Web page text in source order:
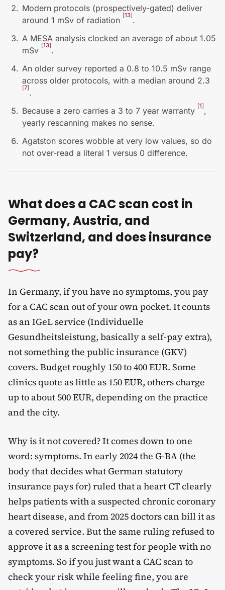
Modern protocols (prospectively-gated) deliver
around 1 mSv of radiation [13].
A MESA analysis clocked an average of about 1.05
mSv [13].
An older survey reported a 0.8 to 10.5 mSv range
across older protocols, with a median around 2.3
[7].
Because a zero carries a 3 to 7 year warranty [1],
yearly rescanning makes no sense.
Agatston scores wobble at very low values, so do
not over-read a literal 1 versus 0 difference.
What does a CAC scan cost in
Germany, Austria, and
Switzerland, and does insurance
pay?
In Germany, if you have no symptoms, you pay
for a CAC scan out of your own pocket. It counts
as an IGeL service (Individuelle
Gesundheitsleistung, basically a self-pay extra),
not something the public insurance (GKV)
covers. Budget roughly 150 to 400 EUR. Some
clinics quote as little as 150 EUR, others charge
up to about 500 EUR, depending on the practice
and the city.
Why is it not covered? It comes down to one
word: symptoms. In early 2024 the G-BA (the
body that decides what German statutory
insurance pays for) ruled that a heart CT clearly
helps patients with a suspected chronic coronary
heart disease, and from 2025 doctors can bill it as
a covered service. But the same ruling refused to
approve it as a screening test for people with no
symptoms. So if you just want a CAC scan to
check your risk while feeling fine, you are